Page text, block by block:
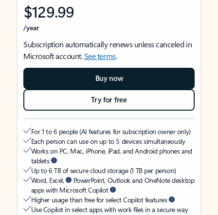
$129.99
/year
Subscription automatically renews unless canceled in
Microsoft account.See terms.
Buy now
Try for free
For 1 to 6 people (AI features for subscription owner only)
Each person can use on up to 5 devices simultaneously
Works on PC, Mac, iPhone, iPad, and Android phones and
tablets
Up to 6 TB of secure cloud storage (1 TB per person)
Word, Excel,
PowerPoint, Outlook and OneNote desktop
apps with Microsoft Copilot
Higher usage than free for select Copilot features
Use Copilot in select apps with work files in a secure way